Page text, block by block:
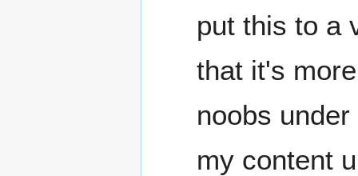
put this to a
that it's
noobs
my content